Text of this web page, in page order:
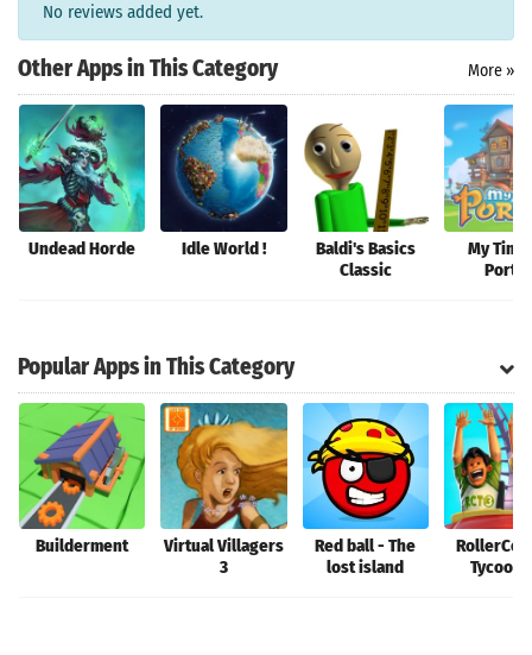
No reviews added yet.
Other Apps in This Category More »
Undead Horde Idle World !
Baldi's Basics
Classic
My
Portia
Popular Apps in This Category
Builderment
Virtual Villagers
3
Red ball - The
lost island